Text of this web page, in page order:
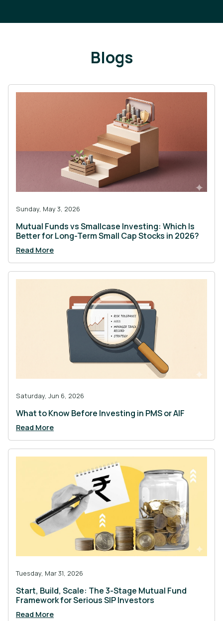
Blogs
Sunday, May 3, 2026
Mutual Funds vs Smallcase Investing: Which Is
Better for Long-Term Small Cap Stocks in 2026?
Read More
Saturday, Jun 6, 2026
What to Know Before Investing in PMS or AIF
Read More
Tuesday, Mar 31, 2026
Start, Build, Scale: The 3-Stage Mutual Fund
Framework for Serious SIP Investors
Read More